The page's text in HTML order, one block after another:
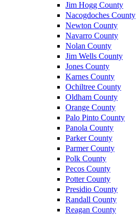
Jim Hogg County
Nacogdoches County
Newton County
Navarro County
Nolan County
Jim Wells County
Jones County
Karnes County
Ochiltree County
Oldham County
Orange County
Palo Pinto County
Panola County
Parker County
Parmer County
Polk County
Pecos County
Potter County
Presidio County
Randall County
Reagan County